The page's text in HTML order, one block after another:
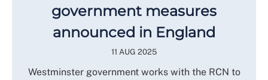
government measures
announced in England
11 AUG 2025
Westminster government works with the RCN to